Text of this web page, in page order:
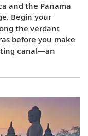
and the Panama
Begin your
the verdant
before you make
canal—an